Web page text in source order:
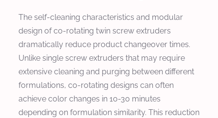
The self-cleaning characteristics and modular
design of co-rotating twin screw extruders
dramatically reduce product changeover times.
Unlike single screw extruders that may require
extensive cleaning and purging between different
formulations, co-rotating designs can often
achieve color changes in 10-30 minutes
depending on formulation similarity. This reduction